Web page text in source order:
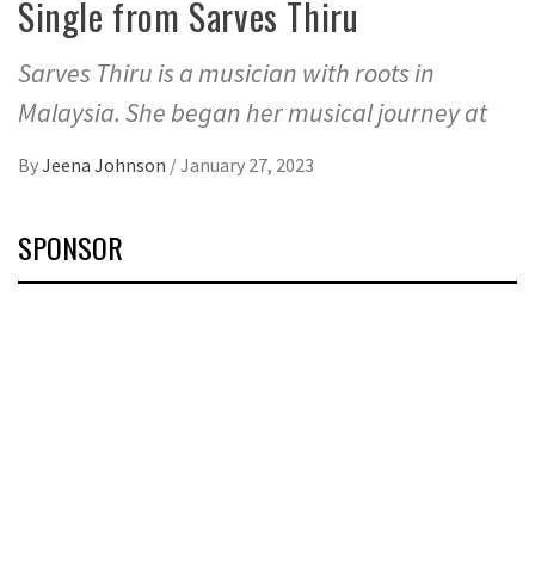
Single from Sarves Thiru
Sarves Thiru is a musician with roots in
Malaysia. She began her musical journey at
ByJeena Johnson /January 27, 2023
SPONSOR